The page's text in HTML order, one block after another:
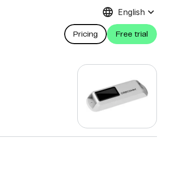
language English keyboard_arrow_down
Pricing Free trial